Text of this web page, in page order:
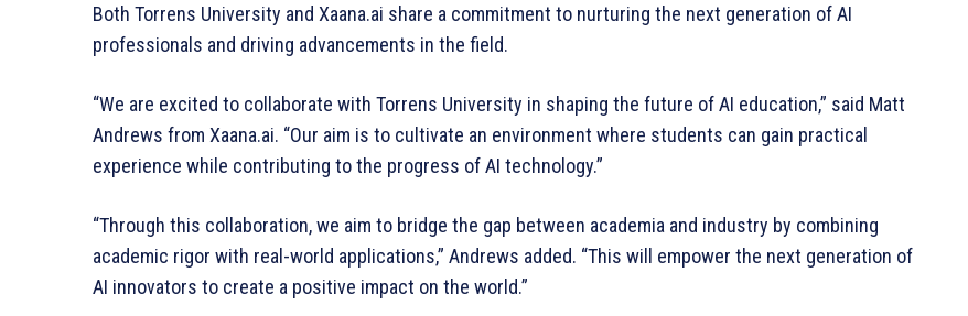
Both Torrens University and Xaana.ai share a commitment to nurturing the next generation of AI
professionals and driving advancements in the field.
“We are excited to collaborate with Torrens University in shaping the future of AI education,” said Matt
Andrews from Xaana.ai. “Our aim is to cultivate an environment where students can gain practical
experience while contributing to the progress of AI technology.”
“Through this collaboration, we aim to bridge the gap between academia and industry by combining
academic rigor with real-world applications,” Andrews added. “This will empower the next generation of
AI innovators to create a positive impact on the world.”